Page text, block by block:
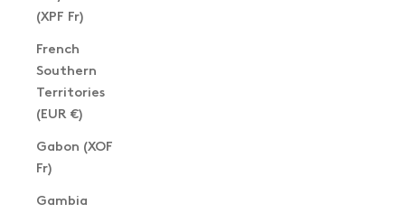
(XPF Fr)
French
Southern
Territories
(EUR €)
Gabon (XOF
Fr)
Gambia